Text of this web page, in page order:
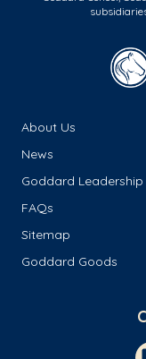
About Us
News
Goddard Leadership
FAQs
Sitemap
Goddard Goods